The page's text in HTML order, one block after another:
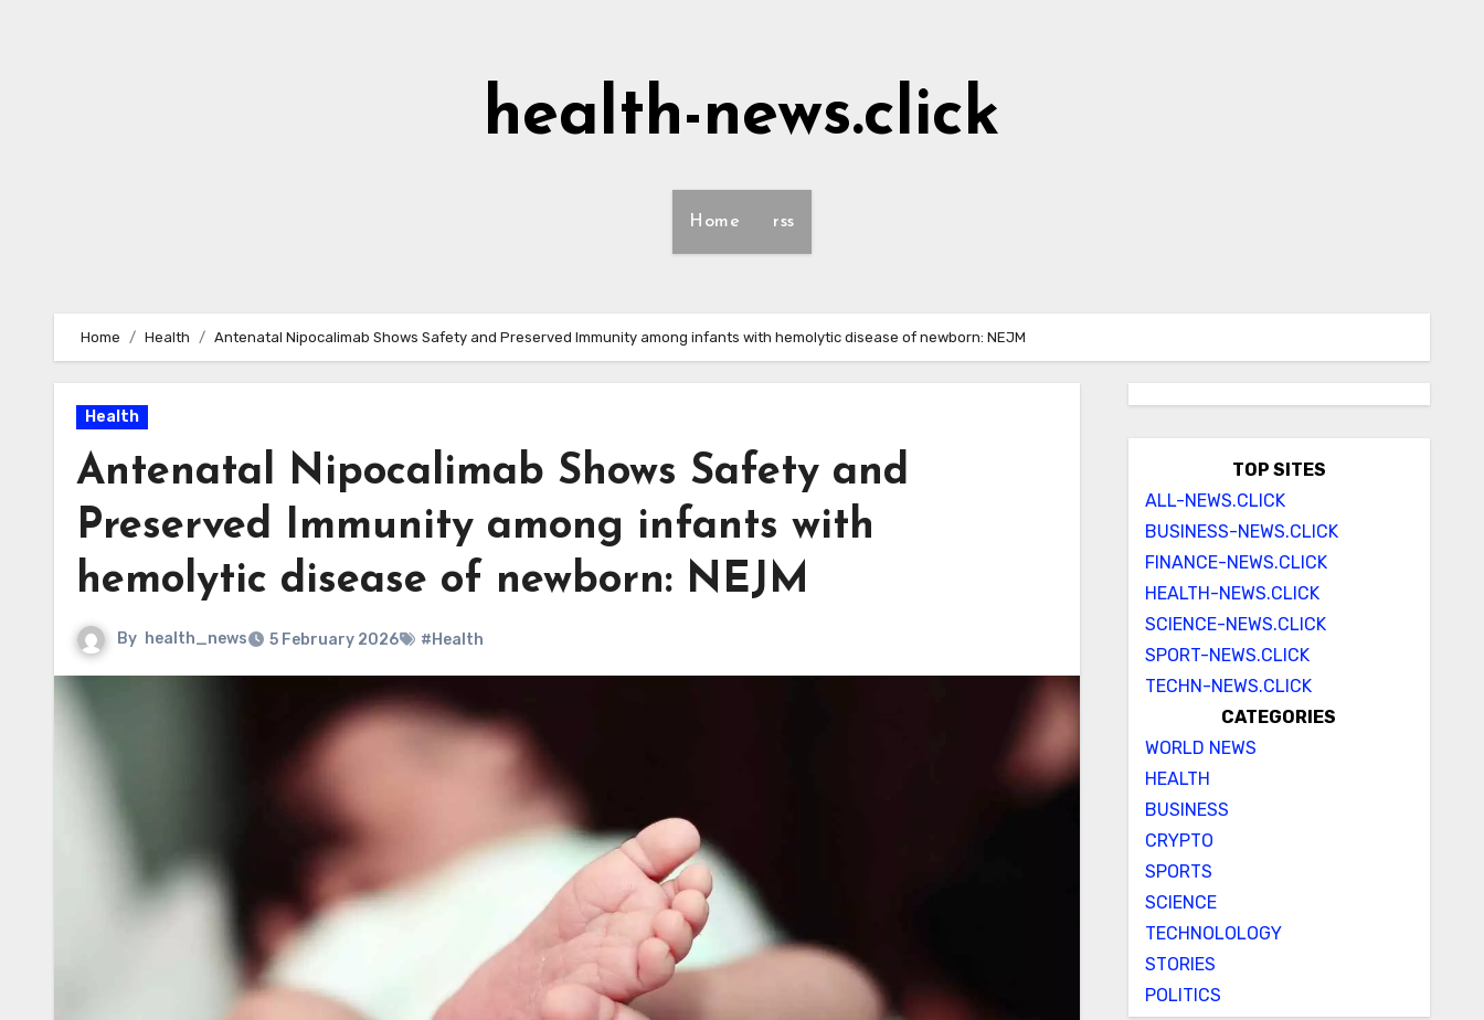
health-news.click
Home rss
Home Health Antenatal Nipocalimab Shows Safety and Preserved Immunity among infants with hemolytic disease of newborn: NEJM
Health
Antenatal Nipocalimab Shows Safety and
Preserved Immunity among infants with
hemolytic disease of newborn: NEJM
By health_news 5 February 2026 #Health
TOP SITES
ALL-NEWS.CLICK
BUSINESS-NEWS.CLICK
FINANCE-NEWS.CLICK
HEALTH-NEWS.CLICK
SCIENCE-NEWS.CLICK
SPORT-NEWS.CLICK
TECHN-NEWS.CLICK
CATEGORIES
WORLD NEWS
HEALTH
BUSINESS
CRYPTO
SPORTS
SCIENCE
TECHNOLOLOGY
STORIES
POLITICS